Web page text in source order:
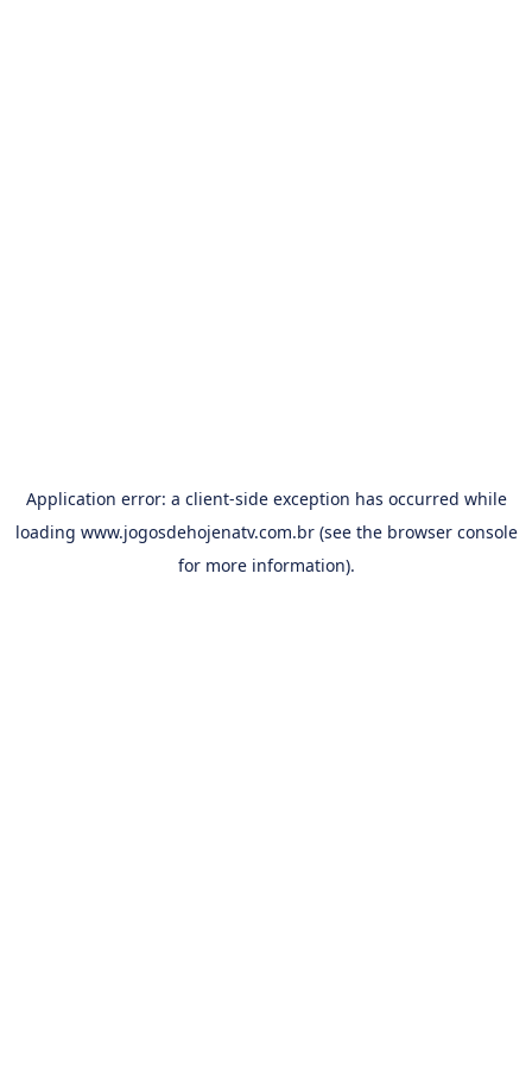
Application error: a client-side exception has occurred while
loading www.jogosdehojenatv.com.br(see the browser console
for more information).